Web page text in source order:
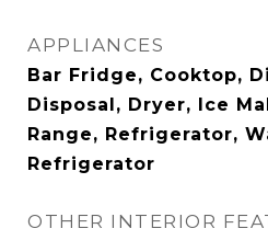
APPLIANCES
Bar Fridge, Cooktop,
Disposal, Dryer, Ice
Range, Refrigerator,
Refrigerator
OTHER INTERIOR